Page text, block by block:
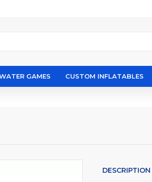
GAMES CUSTOM INFLATABLES
DESCRIPTION